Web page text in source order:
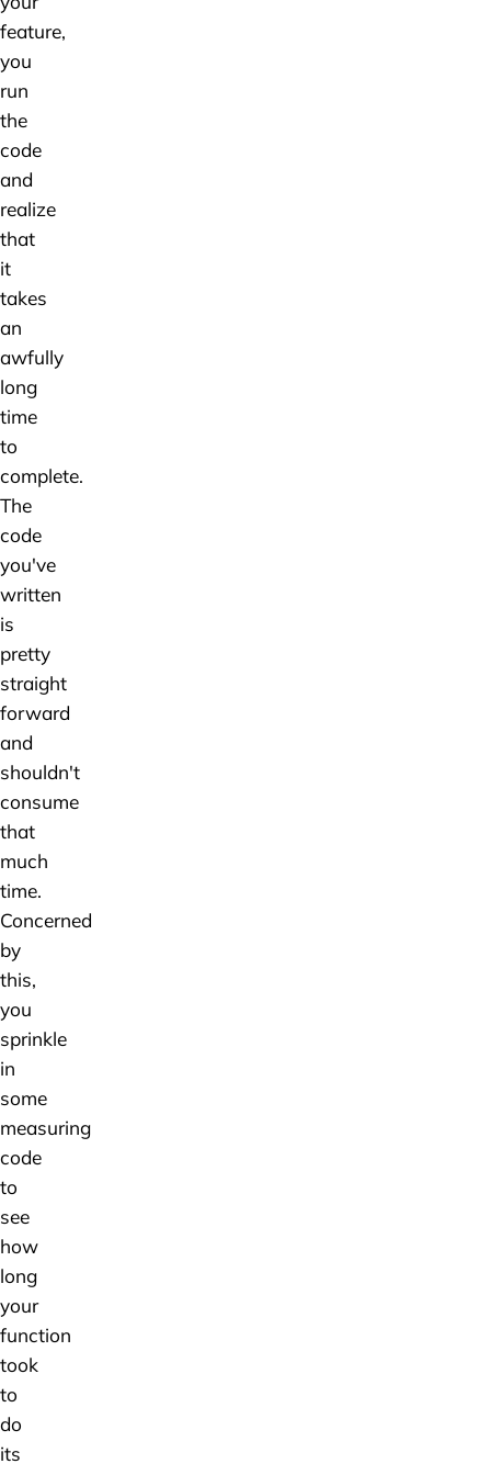
feature,
you
run
the
code
and
realize
that
it
takes
an
awfully
long
time
to
complete.
The
code
you've
written
is
pretty
straight
forward
and
shouldn't
consume
that
much
time.
Concerned
by
this,
you
sprinkle
in
some
measuring
code
to
see
how
long
your
function
took
to
do
its